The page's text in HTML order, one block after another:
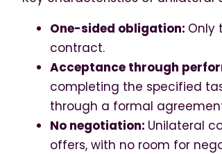
One-sided obligation: Only
contract.
Acceptance through
completing the specified
through a formal
No negotiation: Unilateral
offers, with no room for